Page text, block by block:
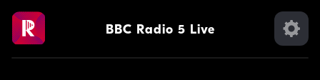
BBC Radio 5 Live